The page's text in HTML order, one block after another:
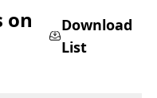
on
Download
List